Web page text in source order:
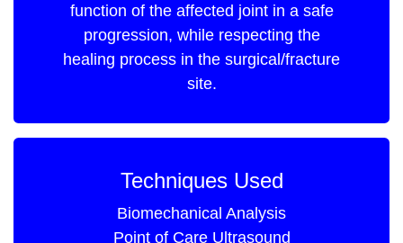
function of the affected joint in a safe
progression, while respecting the
healing process in the surgical/fracture
site.
Techniques Used
Biomechanical Analysis
Point of Care Ultrasound